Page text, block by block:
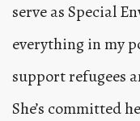
serve as Special
everything in my
support refugees
She’s committed